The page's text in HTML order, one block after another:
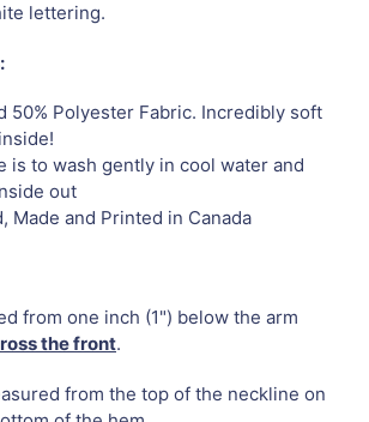
lettering.
50% Polyester Fabric. Incredibly soft
is to wash gently in cool water and
out
Made and Printed in Canada
from one inch (1") below the arm
the front.
from the top of the neckline on